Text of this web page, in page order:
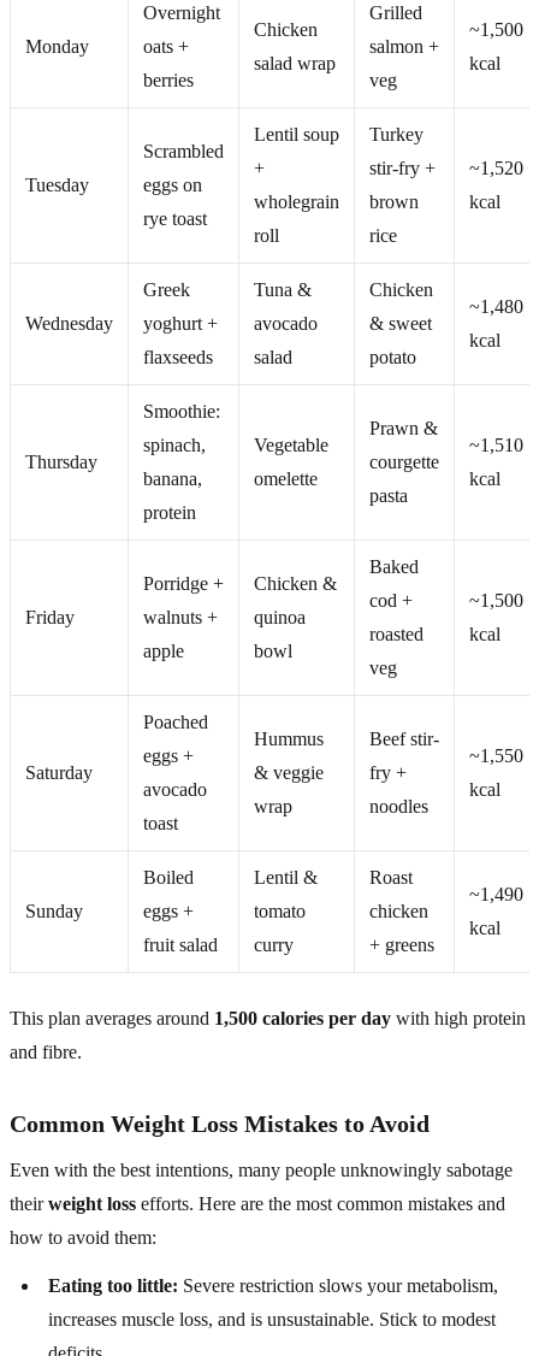
Monday
Overnight
oats +
berries
Chicken
salad wrap
Grilled
salmon +
veg
~1,500
kcal
Tuesday
Scrambled
eggs on
rye toast
Lentil soup
+
wholegrain
roll
Turkey
stir-fry +
brown
rice
~1,520
kcal
Wednesday
Greek
yoghurt +
flaxseeds
Tuna &
avocado
salad
Chicken
& sweet
potato
~1,480
kcal
Thursday
Smoothie:
spinach,
banana,
protein
Vegetable
omelette
Prawn &
courgette
pasta
~1,510
kcal
Friday
Porridge +
walnuts +
apple
Chicken &
quinoa
bowl
Baked
cod +
roasted
veg
~1,500
kcal
Saturday
Poached
eggs +
avocado
toast
Hummus
& veggie
wrap
Beef stir-
fry +
noodles
~1,550
kcal
Sunday
Boiled
eggs +
fruit salad
Lentil &
tomato
curry
Roast
chicken
+ greens
~1,490
kcal
This plan averages around 1,500 calories per day with high protein
and fibre.
Common Weight Loss Mistakes to Avoid
Even with the best intentions, many people unknowingly sabotage
theirweight loss efforts. Here are the most common mistakes and
how to avoid them:
Eating too little: Severe restriction slows your metabolism,
increases muscle loss, and is unsustainable. Stick to modest